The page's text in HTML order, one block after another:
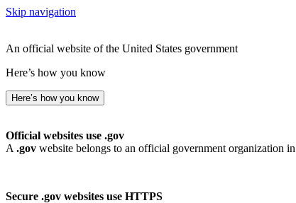
Skip navigation
An official website of the United States government
Here’s how you know
Here’s how you know
Official websites use .gov
A .gov website belongs to an official government organization
Secure .gov websites use HTTPS